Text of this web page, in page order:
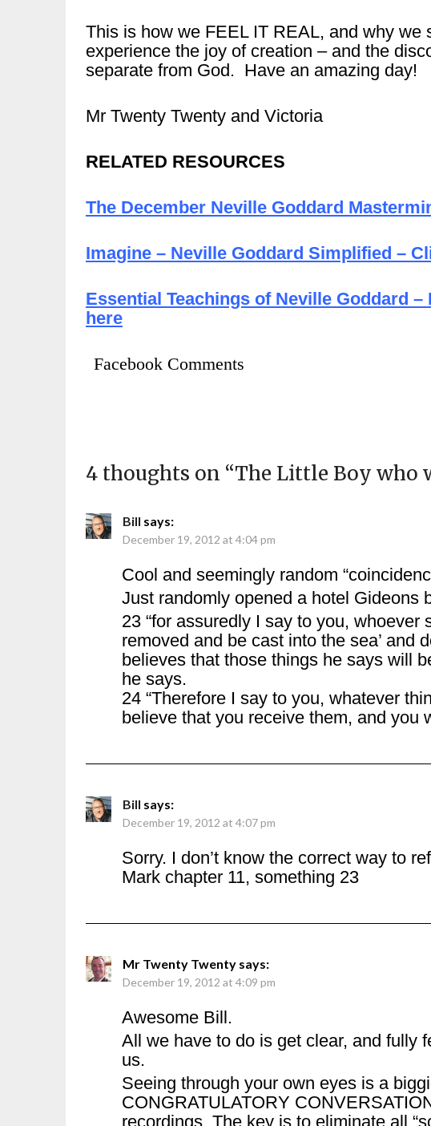
This is how we FEEL IT REAL, and why we
experience the joy of creation – and the
separate from God. Have an amazing day!
Mr Twenty Twenty and Victoria
RELATED RESOURCES
The December Neville Goddard
Imagine – Neville Goddard Simplified –
Essential Teachings of Neville Goddard –
here
Facebook Comments
4 thoughts on “The Little Boy who
Bill says:
December 19, 2012 at 4:04 pm
Cool and seemingly random
Just randomly opened a hotel Gideons
23 “for assuredly I say to you, whoever
removed and be cast into the sea’ and
believes that those things he says will
he says.
24 “Therefore I say to you, whatever
believe that you receive them, and you
Bill says:
December 19, 2012 at 4:07 pm
Sorry. I don’t know the correct way to
Mark chapter 11, something 23
Mr Twenty Twenty says:
December 19, 2012 at 4:09 pm
Awesome Bill.
All we have to do is get clear, and fully
us.
Seeing through your own eyes is a
CONGRATULATORY
recordings. The key is to eliminate all